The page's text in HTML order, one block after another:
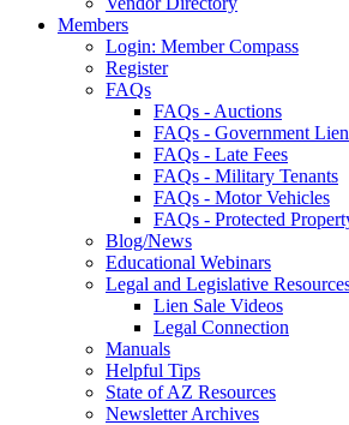
Members
Login: Member Compass
Register
FAQs
FAQs - Auctions
FAQs - Government
FAQs - Late Fees
FAQs - Military Tenants
FAQs - Motor Vehicles
FAQs - Protected
Blog/News
Educational Webinars
Legal and Legislative
Lien Sale Videos
Legal Connection
Manuals
Helpful Tips
State of AZ Resources
Newsletter Archives